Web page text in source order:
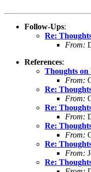
Follow-Ups:
Re:
From:
References:
Thoughts on
From:
Re:
From:
Re:
From:
Re:
From:
Re:
From:
Re: